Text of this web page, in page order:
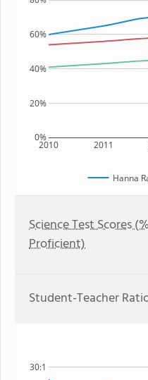
2010 2011
0%
20%
40%
60%
Hanna
Science Test Scores
Proficient)
Student-Teacher
30:1